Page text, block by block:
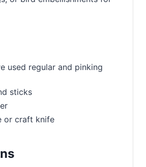
used regular and pinking
sticks
or craft knife